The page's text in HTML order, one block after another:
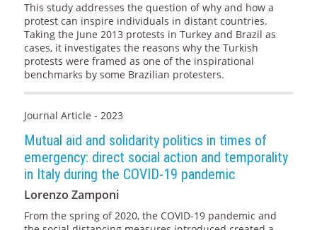
This study addresses the question of why and how a
protest can inspire individuals in distant countries.
Taking the June 2013 protests in Turkey and Brazil as
cases, it investigates the reasons why the Turkish
protests were framed as one of the inspirational
benchmarks by some Brazilian protesters.
Journal Article - 2023
Mutual aid and solidarity politics in times of
emergency: direct social action and temporality
in Italy during the COVID-19 pandemic
Lorenzo Zamponi
From the spring of 2020, the COVID-19 pandemic and